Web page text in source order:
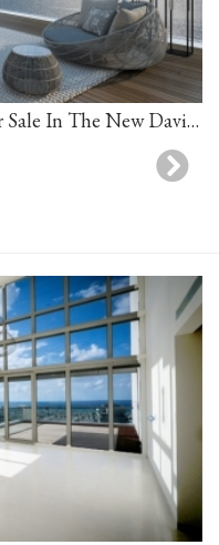
Ultra High End Penthouse For Sale In The New David Promenade Residences